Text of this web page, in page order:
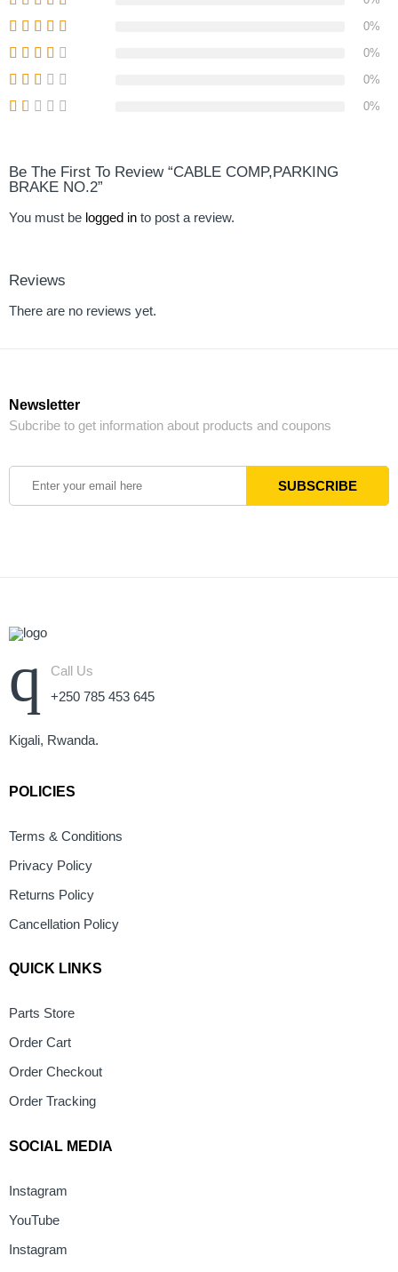
0%
0%
0%
0%
Be The First To Review “CABLE COMP,PARKING
BRAKE NO.2”
You must be logged in to post a review.
Reviews
There are no reviews yet.
Newsletter
Subcribe to get information about products and coupons
Call Us
+250 785 453 645
Kigali, Rwanda.
POLICIES
Terms & Conditions
Privacy Policy
Returns Policy
Cancellation Policy
QUICK LINKS
Parts Store
Order Cart
Order Checkout
Order Tracking
SOCIAL MEDIA
Instagram
YouTube
Instagram